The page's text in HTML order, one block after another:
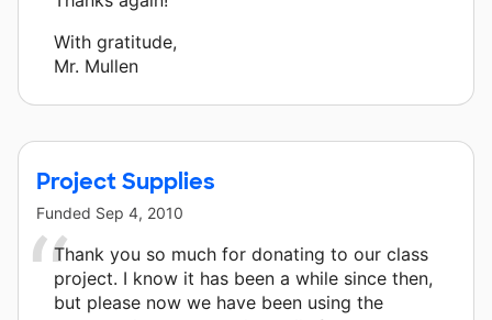
With gratitude,
Mr. Mullen
Project Supplies
Funded Sep 4, 2010
Thank you so much for donating to our class
project. I know it has been a while since then,
but please now we have been using the